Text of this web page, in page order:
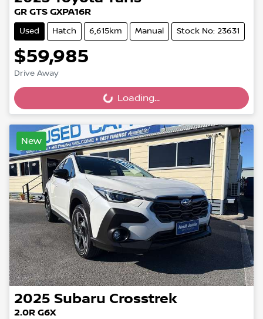
GR GTS GXPA16R
Used Hatch 6,615km Manual Stock No: 23631
$59,985
Drive Away Loading... Loading...
New
2025 Subaru Crosstrek
2.0R G6X